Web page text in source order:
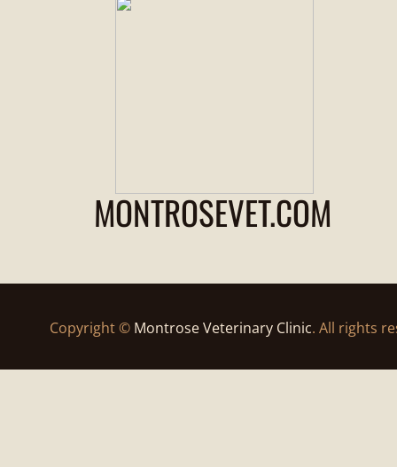
Copyright © Montrose Veterinary Clinic. All rights
MONTROSEVET.COM